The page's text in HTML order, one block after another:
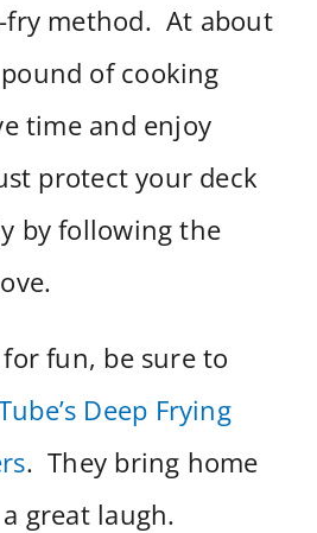
fry method. At about
of cooking
time and enjoy
protect your deck
by following the
fun, be sure to
Deep Frying
. They bring home
great laugh.